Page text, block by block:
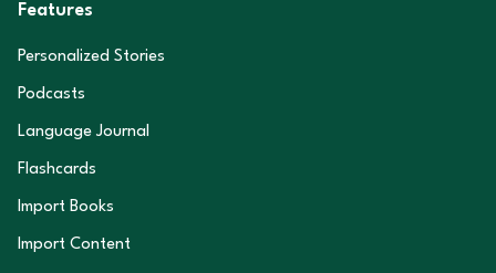
Features
Personalized Stories
Podcasts
Language Journal
Flashcards
Import Books
Import Content